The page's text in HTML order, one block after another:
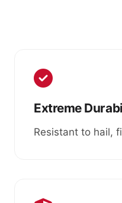
Extreme
Resistant to hail,